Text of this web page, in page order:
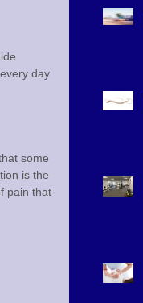
day
some
is the
pain that